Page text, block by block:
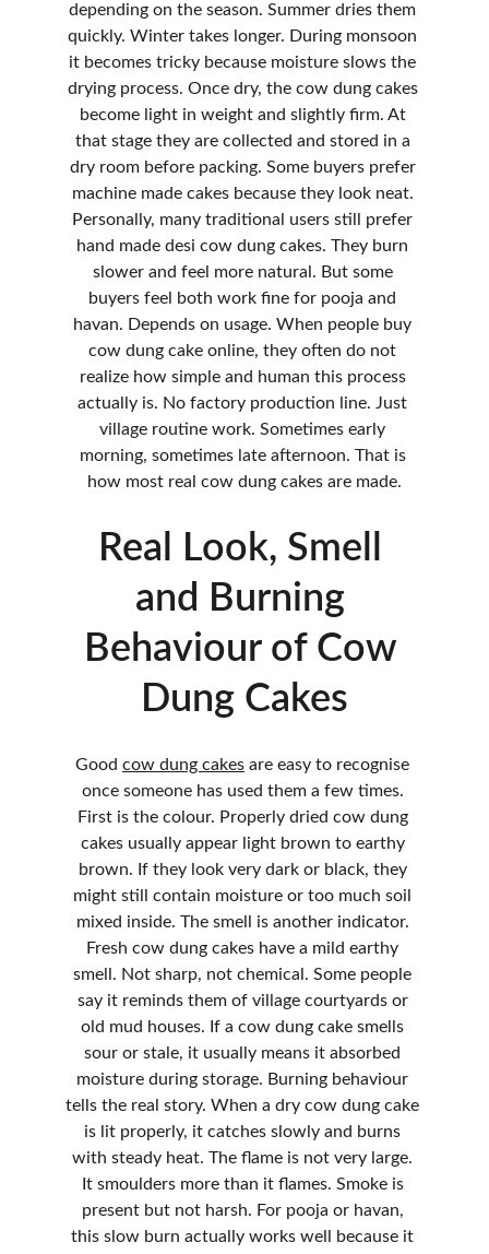
depending on the season. Summer dries them
quickly. Winter takes longer. During monsoon
it becomes tricky because moisture slows the
drying process. Once dry, the cow dung cakes
become light in weight and slightly firm. At
that stage they are collected and stored in a
dry room before packing. Some buyers prefer
machine made cakes because they look neat.
Personally, many traditional users still prefer
hand made desi cow dung cakes. They burn
slower and feel more natural. But some
buyers feel both work fine for pooja and
havan. Depends on usage. When people buy
cow dung cake online, they often do not
realize how simple and human this process
actually is. No factory production line. Just
village routine work. Sometimes early
morning, sometimes late afternoon. That is
how most real cow dung cakes are made.
Real Look, Smell
and Burning
Behaviour of Cow
Dung Cakes
Good cow dung cakes are easy to recognise
once someone has used them a few times.
First is the colour. Properly dried cow dung
cakes usually appear light brown to earthy
brown. If they look very dark or black, they
might still contain moisture or too much soil
mixed inside. The smell is another indicator.
Fresh cow dung cakes have a mild earthy
smell. Not sharp, not chemical. Some people
say it reminds them of village courtyards or
old mud houses. If a cow dung cake smells
sour or stale, it usually means it absorbed
moisture during storage. Burning behaviour
tells the real story. When a dry cow dung cake
is lit properly, it catches slowly and burns
with steady heat. The flame is not very large.
It smoulders more than it flames. Smoke is
present but not harsh. For pooja or havan,
this slow burn actually works well because it